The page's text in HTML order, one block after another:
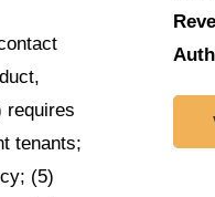
requires
tenants;
(5)